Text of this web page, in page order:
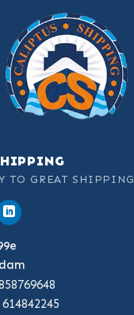
TO GREAT SHIPPING